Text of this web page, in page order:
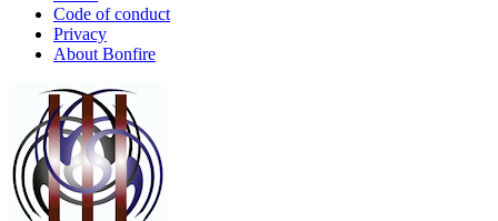
Code of conduct
Privacy
About Bonfire